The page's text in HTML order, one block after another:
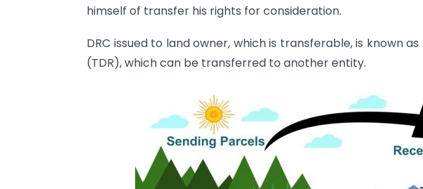
himself of transfer his rights for consideration.
DRC issued to land owner, which is transferable, is known
(TDR), which can be transferred to another entity.